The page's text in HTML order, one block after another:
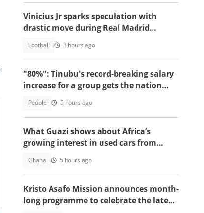
Vinicius Jr sparks speculation with
drastic move during Real Madrid
Football 3 hours ago
"80%": Tinubu's record-breaking salary
increase for a group gets the nation
People 5 hours ago
What Guazi shows about Africa’s
growing interest in used cars from
Ghana 5 hours ago
Kristo Asafo Mission announces month-
long programme to celebrate the late